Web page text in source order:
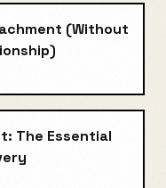
(Without
The Essential